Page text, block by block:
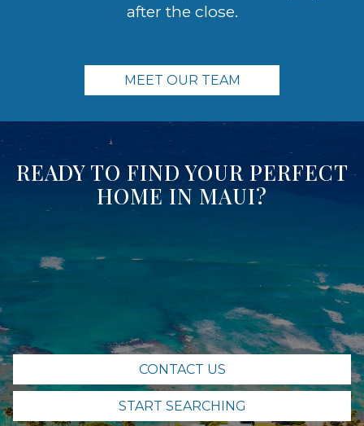
after the close.
MEET OUR TEAM
READY TO FIND YOUR PERFECT
HOME IN MAUI?
perfect home in the perfect spot of Maui, The
Sayles Team is here for you. Contact us today
and let's get started.
CONTACT US
START SEARCHING